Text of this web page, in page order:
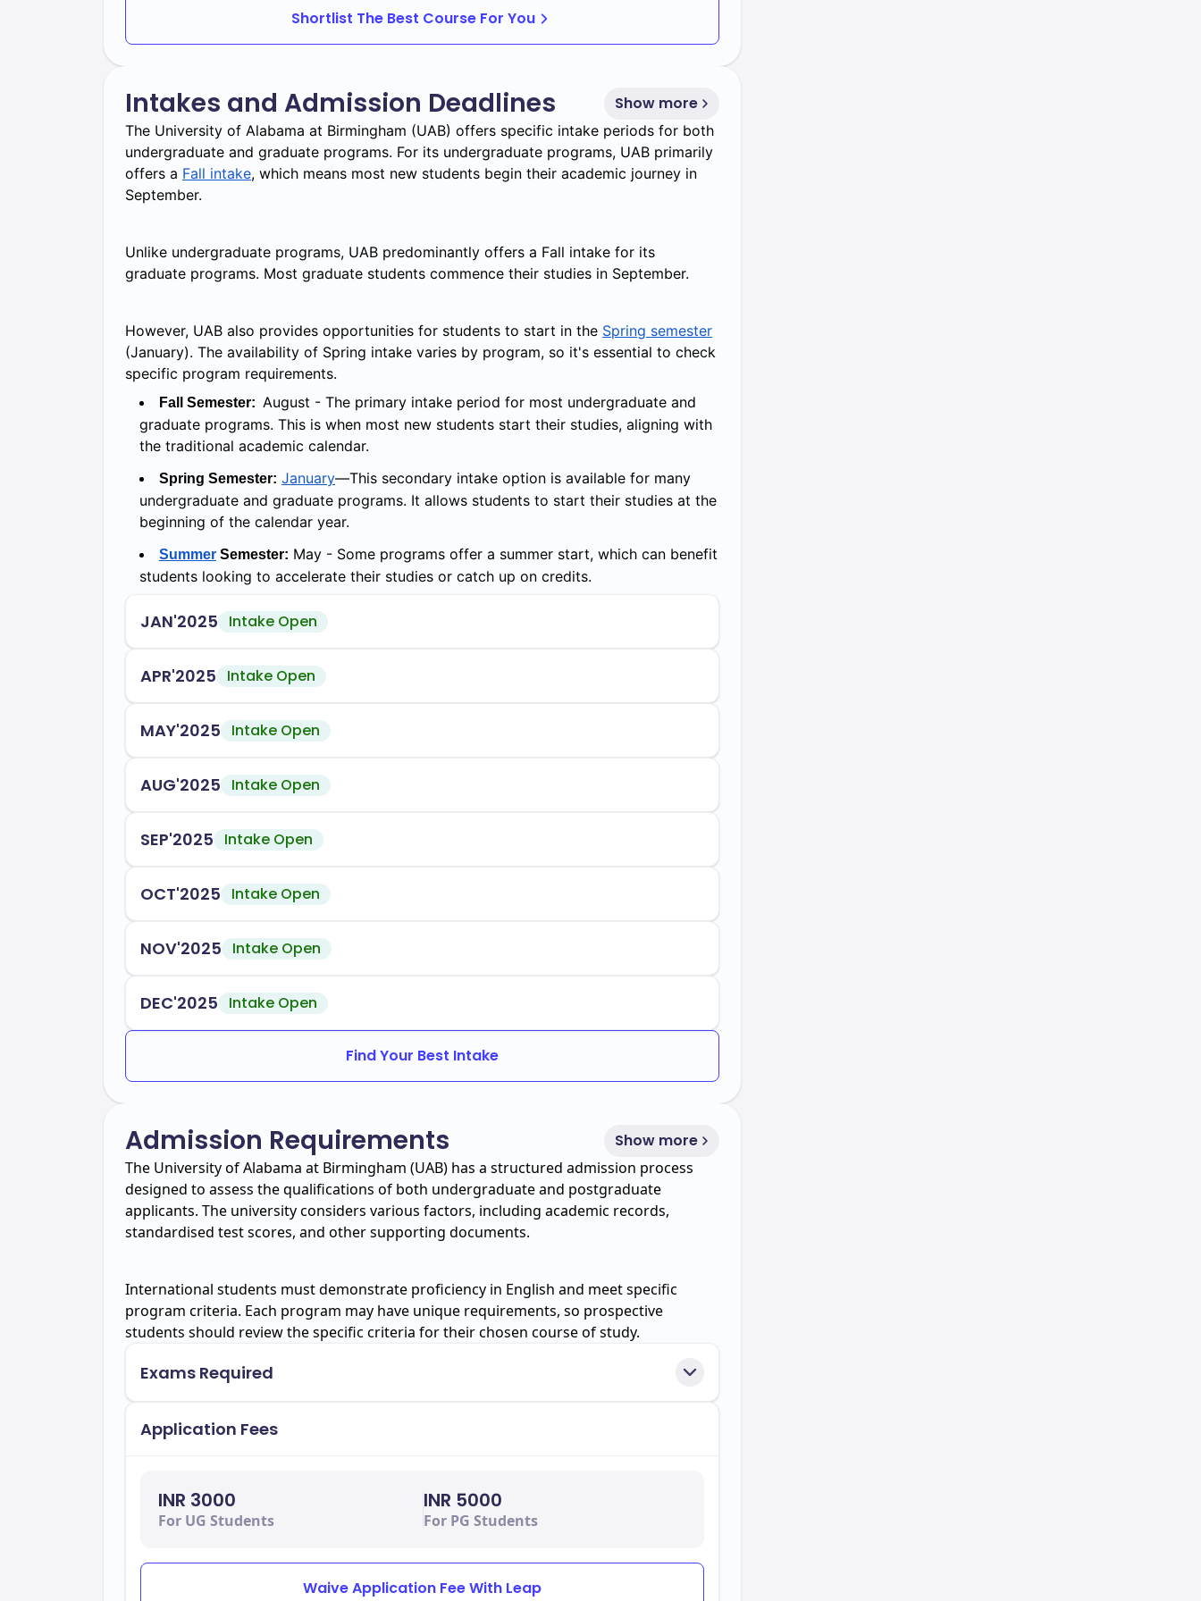
Honors College: For high-achieving undergraduate students seeking enriched
Accelerated programs: Combine undergraduate and graduate studies for faster
degree completion.
Online and hybrid programs: Flexible learning options for working professionals.
Interdisciplinary programs Allow students to combine multiple fields of study.
Shortlist The Best Course For You
Intakes and Admission Deadlines Show more
The University of Alabama at Birmingham (UAB) offers specific intake periods for both
undergraduate and graduate programs. For its undergraduate programs, UAB primarily
offers a Fall intake, which means most new students begin their academic journey in
September.
Unlike undergraduate programs, UAB predominantly offers a Fall intake for its
graduate programs. Most graduate students commence their studies in September.
However, UAB also provides opportunities for students to start in the Spring semester
(January). The availability of Spring intake varies by program, so it's essential to check
specific program requirements.
Fall Semester: August - The primary intake period for most undergraduate and
graduate programs. This is when most new students start their studies, aligning with
the traditional academic calendar.
Spring Semester: January—This secondary intake option is available for many
undergraduate and graduate programs. It allows students to start their studies at the
beginning of the calendar year.
Summer Semester: May - Some programs offer a summer start, which can benefit
students looking to accelerate their studies or catch up on credits.
JAN'2025 Intake Open
APR'2025 Intake Open
MAY'2025 Intake Open
AUG'2025 Intake Open
SEP'2025 Intake Open
OCT'2025 Intake Open
NOV'2025 Intake Open
DEC'2025 Intake Open
Find Your Best Intake
Admission Requirements Show more
The University of Alabama at Birmingham (UAB) has a structured admission process
designed to assess the qualifications of both undergraduate and postgraduate
applicants. The university considers various factors, including academic records,
standardised test scores, and other supporting documents.
International students must demonstrate proficiency in English and meet specific
program criteria. Each program may have unique requirements, so prospective
students should review the specific criteria for their chosen course of study.
Exams Required
Application Fees
INR 3000
For UG Students
INR 5000
For PG Students
Waive Application Fee With Leap